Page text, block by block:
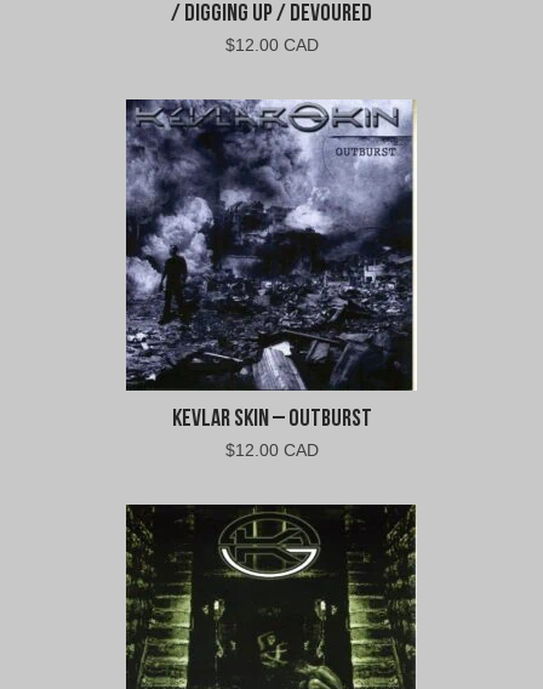
/ Digging Up / Devoured
$12.00 CAD
Kevlar Skin – Outburst
$12.00 CAD